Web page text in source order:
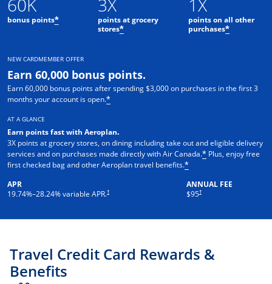
60K
bonus points*
3X
points at grocery
stores*
1X
points on all other
purchases*
NEW CARDMEMBER OFFER
Earn 60,000 bonus points.
Earn 60,000 bonus points after spending $3,000 on purchases in the first 3
months your account is open.*
AT A GLANCE
Earn points fast with Aeroplan.
3X points at grocery stores, on dining including take out and eligible delivery
services and on purchases made directly with Air Canada.* Plus, enjoy free
first checked bag and other Aeroplan travel benefits.*
APR
19.74%–28.24% variable APR.†
Opens pricing and terms in new windowANNUAL FEE
$95†
Travel Credit Card Rewards &
Benefits